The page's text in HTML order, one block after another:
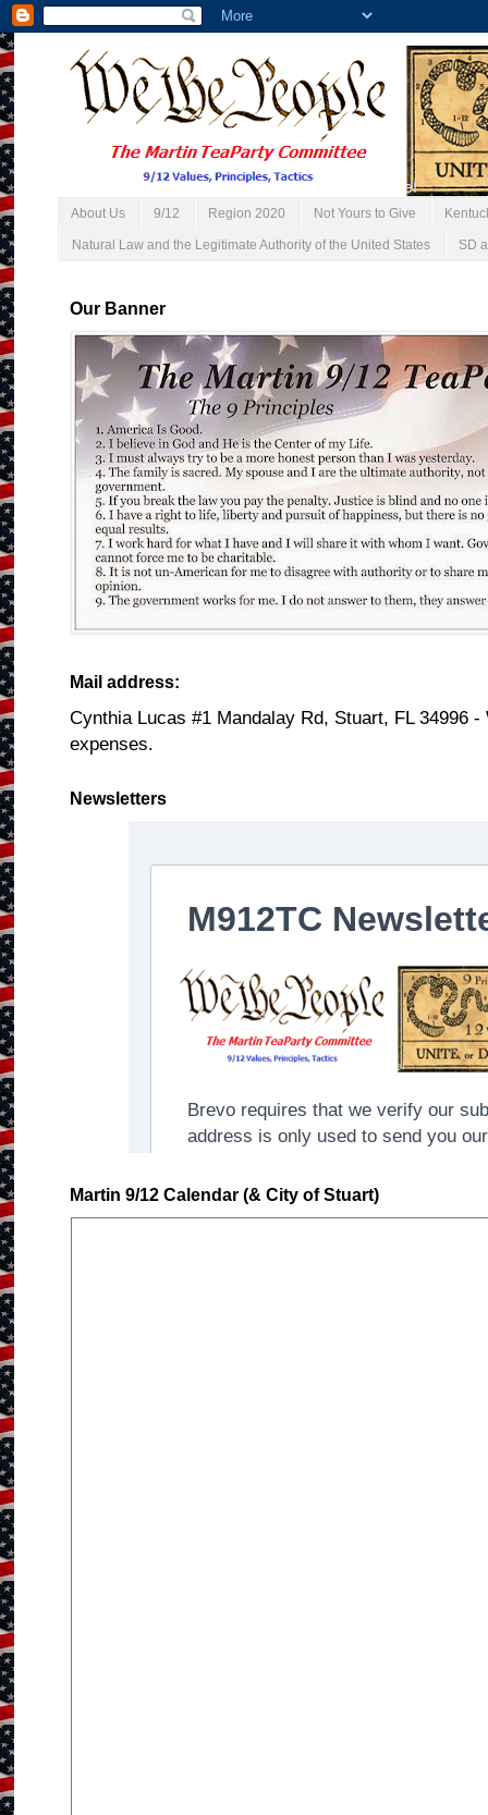
About Us 9/12 Region 2020 Not Yours to Give
Natural Law and the Legitimate Authority of the United States SD
Our Banner
Mail address:
Cynthia Lucas #1 Mandalay Rd, Stuart, FL 34996
expenses.
Newsletters
Martin 9/12 Calendar (& City of Stuart)